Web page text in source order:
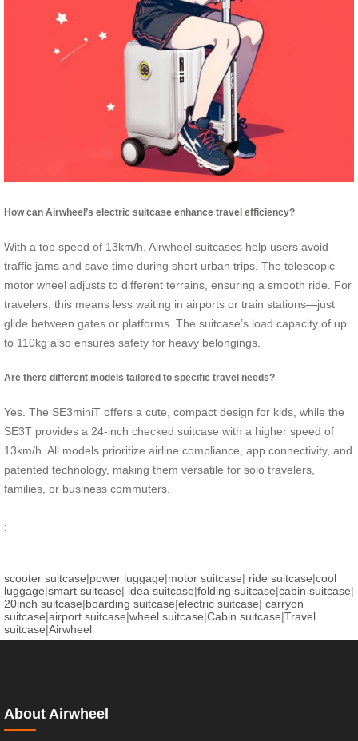
How can Airwheel’s electric suitcase enhance travel efficiency?
With a top speed of 13km/h, Airwheel suitcases help users avoid
traffic jams and save time during short urban trips. The telescopic
motor wheel adjusts to different terrains, ensuring a smooth ride. For
travelers, this means less waiting in airports or train stations—just
glide between gates or platforms. The suitcase’s load capacity of up
to 110kg also ensures safety for heavy belongings.
Are there different models tailored to specific travel needs?
Yes. The SE3miniT offers a cute, compact design for kids, while the
SE3T provides a 24-inch checked suitcase with a higher speed of
13km/h. All models prioritize airline compliance, app connectivity, and
patented technology, making them versatile for solo travelers,
families, or business commuters.
:
scooter suitcase|power luggage|motor suitcase| ride suitcase|cool
luggage|smart suitcase| idea suitcase|folding suitcase|cabin suitcase|
20inch suitcase|boarding suitcase|electric suitcase| carryon
suitcase|airport suitcase|wheel suitcase|Cabin suitcase|Travel
suitcase|Airwheel
About Airwheel